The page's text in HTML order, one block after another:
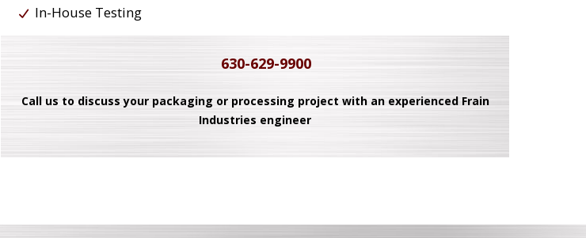
In-House Testing
630-629-9900
Call us to discuss your packaging or processing project with an experienced Frain
Industries engineer